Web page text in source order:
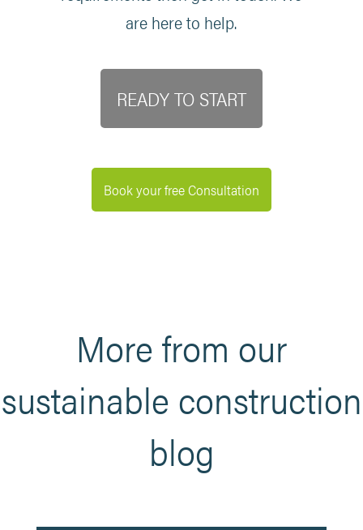
are here to help.
READY TO START
Book your free Consultation
More from our
sustainable construction
blog